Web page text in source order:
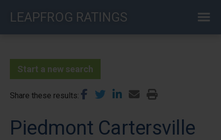
LEAPFROG RATINGS
Start a new search
Share these results
Piedmont Cartersville